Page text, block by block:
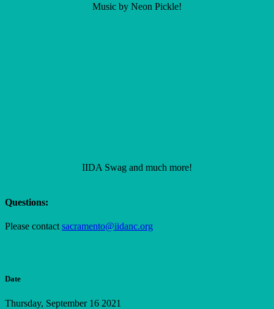
Music by Neon Pickle!
IIDA Swag and much more!
Questions:
Please contact sacramento@iidanc.org
Date
Thursday, September 16 2021